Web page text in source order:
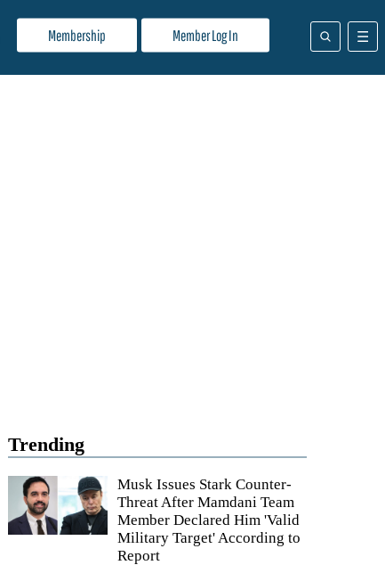
Membership Member Log In
Trending
Musk Issues Stark Counter-
Threat After Mamdani Team
Member Declared Him 'Valid
Military Target' According to
Report